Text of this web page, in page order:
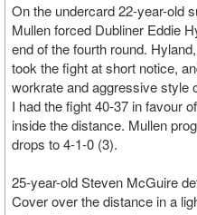
On the undercard 22-year-old
Mullen forced Dubliner Eddie
end of the fourth round.
took the fight at short notice,
workrate and aggressive style
I had the fight 40-37 in favour
inside the distance. Mullen
drops to 4-1-0 (3).
25-year-old Steven McGuire
Cover over the distance in a